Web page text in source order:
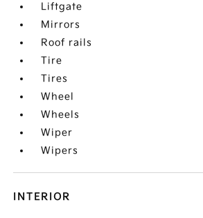
Liftgate
Mirrors
Roof rails
Tire
Tires
Wheel
Wheels
Wiper
Wipers
INTERIOR